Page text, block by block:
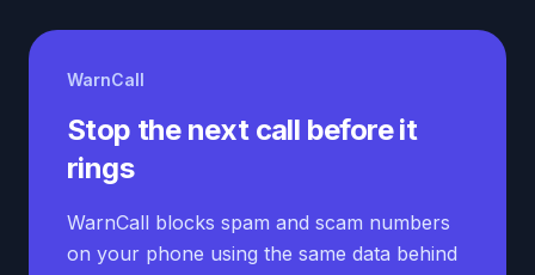
WarnCall
Stop the next call before it
rings
WarnCall blocks spam and scam numbers
on your phone using the same data behind